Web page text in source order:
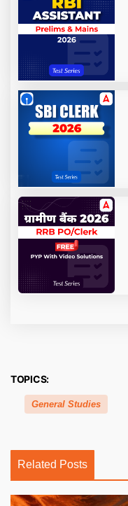
TOPICS:
General Studies
Related Posts